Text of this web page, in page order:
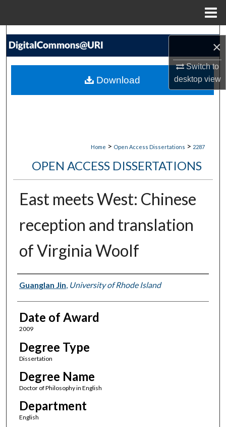
×
Switch to
desktopview
Search
My Account
Home > Open Access Dissertations > 2287
OPEN ACCESS DISSERTATIONS
East meets West: Chinese
reception and translation
of Virginia Woolf
Author
Guanglan Jin, University of Rhode Island
Date of Award
2009
Degree Type
Dissertation
Degree Name
Doctor of Philosophy in English
Department
English
Download